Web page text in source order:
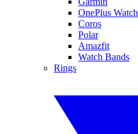
OnePlus Watch
Coros
Polar
Amazfit
Watch Bands
Rings